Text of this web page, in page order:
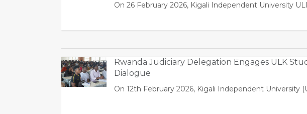
On 26 February 2026, Kigali Independent University
Rwanda Judiciary Delegation Engages ULK
Dialogue
On 12th February 2026, Kigali Independent University